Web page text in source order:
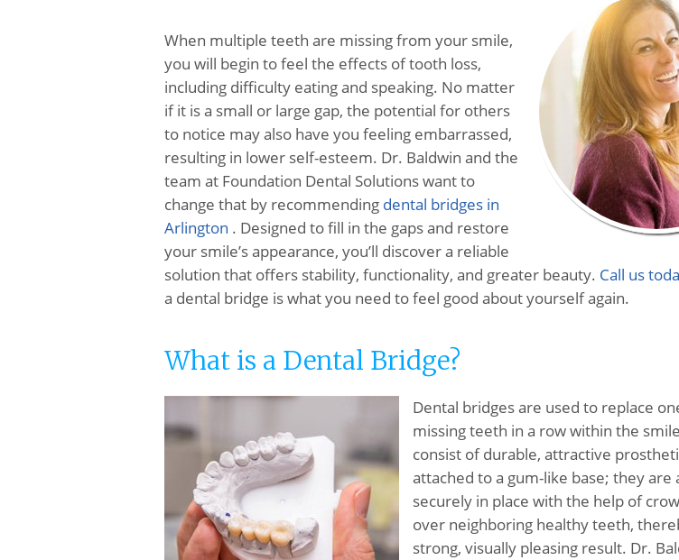
When multiple teeth are missing from your smile,
you will begin to feel the effects of tooth loss,
including difficulty eating and speaking. No matter
if it is a small or large gap, the potential for others
to notice may also have you feeling embarrassed,
resulting in lower self-esteem. Dr. Baldwin and the
team at Foundation Dental Solutions want to
change that by recommending dental bridges in
Arlington . Designed to fill in the gaps and restore
your smile’s appearance, you’ll discover a reliable
solution that offers stability, functionality, and greater beauty. Call us
a dental bridge is what you need to feel good about yourself again.
What is a Dental Bridge?
Dental bridges are used to replace
missing teeth in a row within the
consist of durable, attractive
attached to a gum-like base; they are
securely in place with the help of
over neighboring healthy teeth,
strong, visually pleasing result. Dr.